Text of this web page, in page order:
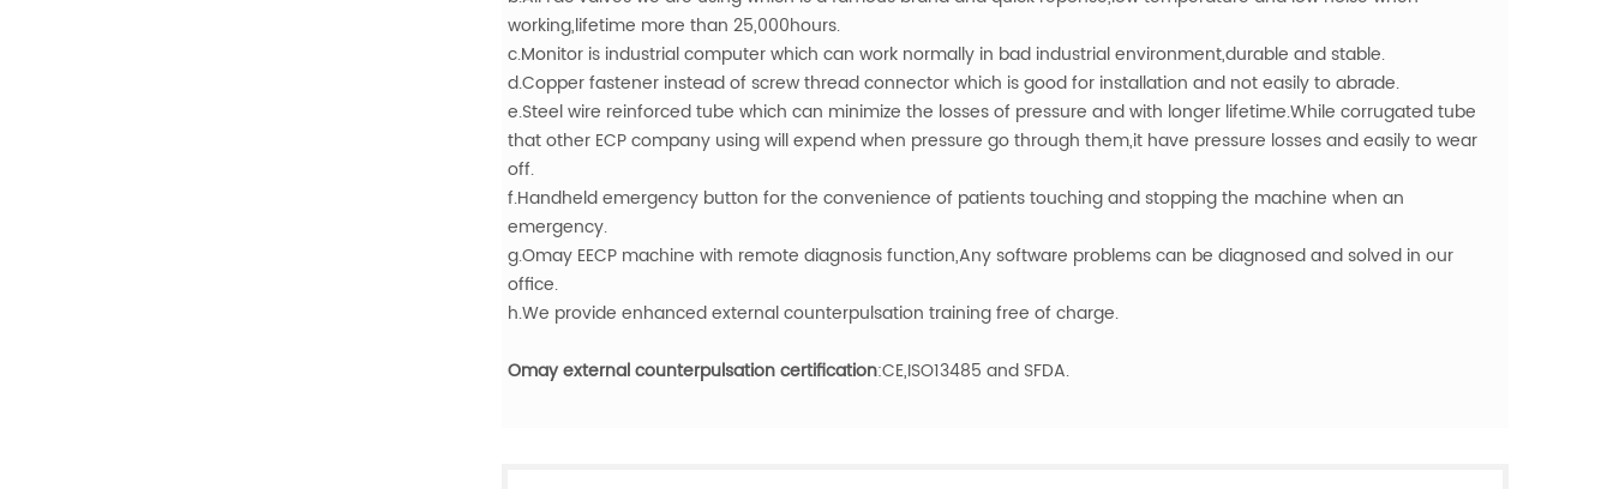
working,lifetime more than 25,000hours.
c.Monitor is industrial computer which can work normally in bad industrial environment,durable and stable.
d.Copper fastener instead of screw thread connector which is good for installation and not easily to abrade.
e.Steel wire reinforced tube which can minimize the losses of pressure and with longer lifetime.While corrugated tube
that other ECP company using will expend when pressure go through them,it have pressure losses and easily to wear
off.
f.Handheld emergency button for the convenience of patients touching and stopping the machine when an
emergency.
g.Omay EECP machine with remote diagnosis function,Any software problems can be diagnosed and solved in our
office.
h.We provide enhanced external counterpulsation training free of charge.
Omay external counterpulsation certification:CE,ISO13485 and SFDA.